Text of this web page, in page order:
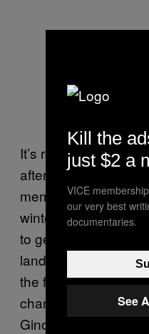
It’s recency bias,
after Ginobili
memory I’ll most
winter, sitting on my
to get into a sluggish
landed on a random
the floor, and
changing the
Ginobili kneeling at
Kill the
just $2 a
VICE
our very best
documentaries.
See